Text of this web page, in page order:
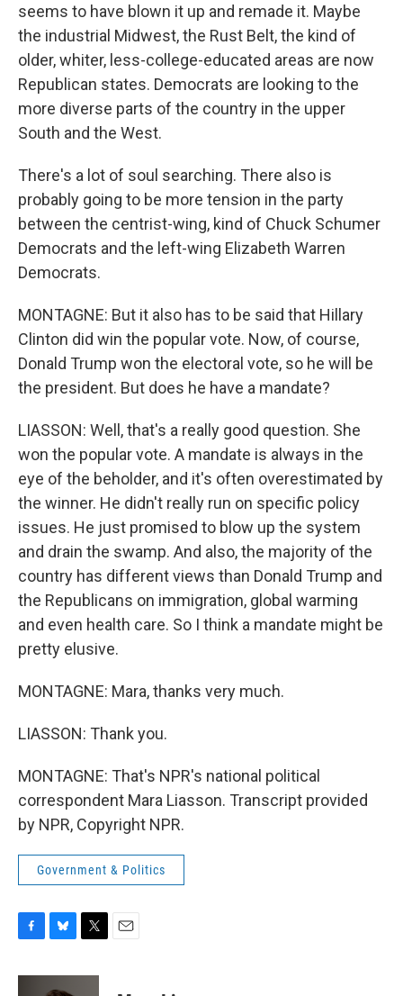
seems to have blown it up and remade it. Maybe
the industrial Midwest, the Rust Belt, the kind of
older, whiter, less-college-educated areas are now
Republican states. Democrats are looking to the
more diverse parts of the country in the upper
South and the West.
There's a lot of soul searching. There also is
probably going to be more tension in the party
between the centrist-wing, kind of Chuck Schumer
Democrats and the left-wing Elizabeth Warren
Democrats.
MONTAGNE: But it also has to be said that Hillary
Clinton did win the popular vote. Now, of course,
Donald Trump won the electoral vote, so he will be
the president. But does he have a mandate?
LIASSON: Well, that's a really good question. She
won the popular vote. A mandate is always in the
eye of the beholder, and it's often overestimated by
the winner. He didn't really run on specific policy
issues. He just promised to blow up the system
and drain the swamp. And also, the majority of the
country has different views than Donald Trump and
the Republicans on immigration, global warming
and even health care. So I think a mandate might be
pretty elusive.
MONTAGNE: Mara, thanks very much.
LIASSON: Thank you.
MONTAGNE: That's NPR's national political
correspondent Mara Liasson. Transcript provided
by NPR, Copyright NPR.
Government & Politics
c
u
i